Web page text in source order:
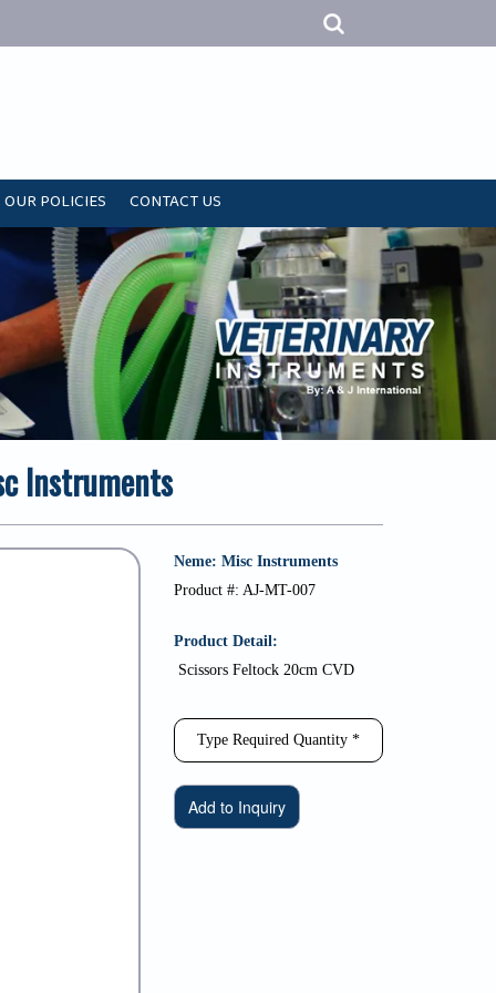
OUR POLICIES CONTACT US
Instruments
Neme: Misc Instruments
Product #: AJ-MT-007
Product Detail:
Scissors Feltock 20cm CVD